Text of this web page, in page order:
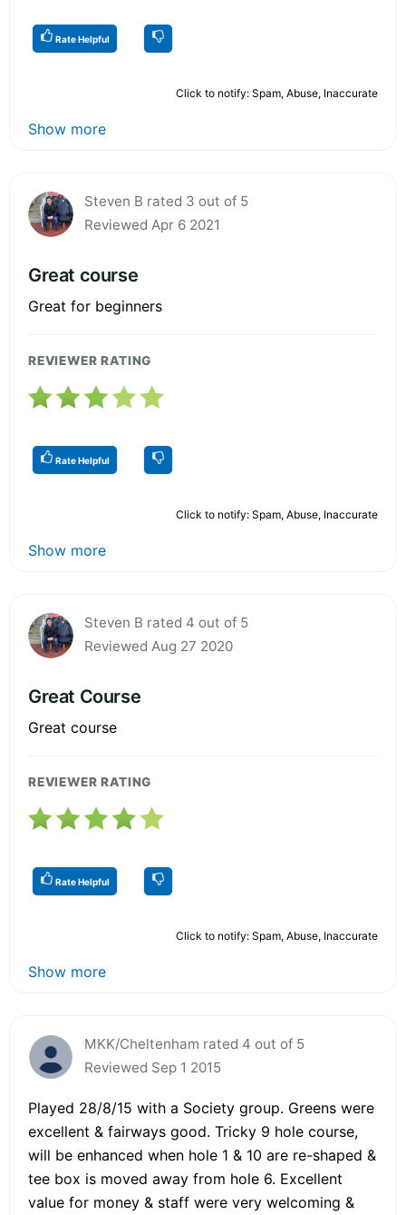
Rate Helpful
Click to notify: Spam, Abuse, Inaccurate
Show more
Steven B rated 3 out of 5
Reviewed Apr 6 2021
Great course
Great for beginners
REVIEWER RATING
Rate Helpful
Click to notify: Spam, Abuse, Inaccurate
Show more
Steven B rated 4 out of 5
Reviewed Aug 27 2020
Great Course
Great course
REVIEWER RATING
Rate Helpful
Click to notify: Spam, Abuse, Inaccurate
Show more
MKK/Cheltenham rated 4 out of 5
Reviewed Sep 1 2015
Played 28/8/15 with a Society group. Greens were
excellent & fairways good. Tricky 9 hole course,
will be enhanced when hole 1 & 10 are re-shaped &
tee box is moved away from hole 6. Excellent
value for money & staff were very welcoming &